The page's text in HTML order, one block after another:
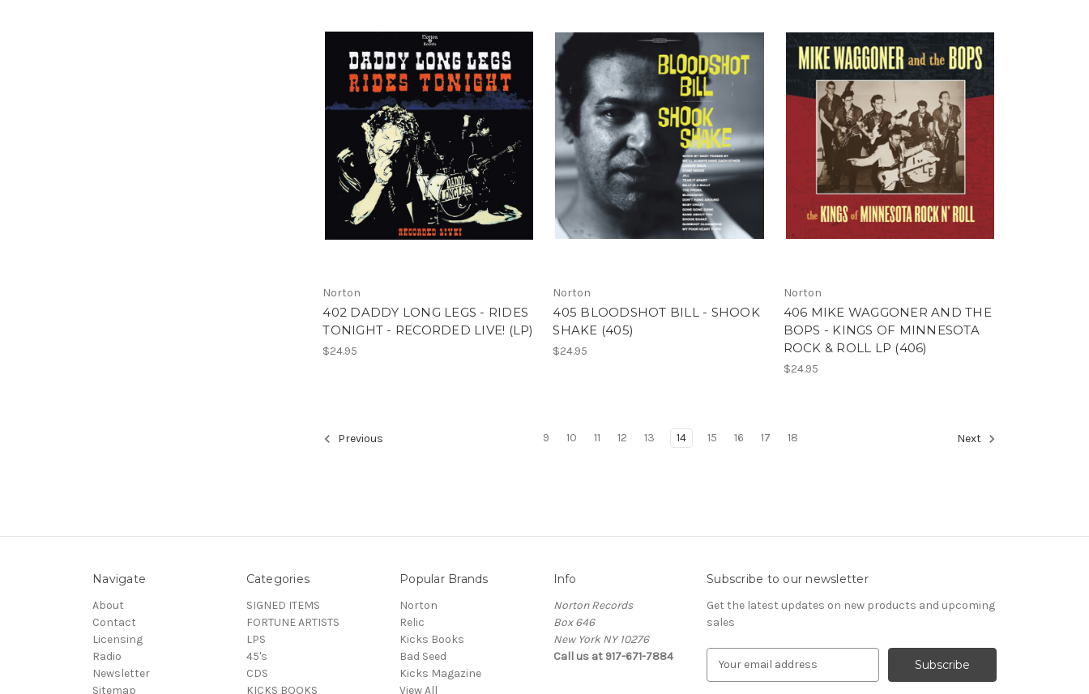
Norton
402 DADDY LONG LEGS - RIDES
TONIGHT - RECORDED LIVE! (LP)
$24.95
Norton
405 BLOODSHOT BILL - SHOOK
SHAKE (405)
$24.95
Norton
406 MIKE WAGGONER AND THE
BOPS - KINGS OF MINNESOTA
ROCK & ROLL LP (406)
$24.95
Previous 9 10 11 12 13 14 15 16 17 18 Next
Navigate
About
Contact
Licensing
Radio
Newsletter
Sitemap
Categories
SIGNED ITEMS
FORTUNE ARTISTS
LPS
45's
CDS
KICKS BOOKS
Popular Brands
Norton
Relic
Kicks Books
Bad Seed
Kicks Magazine
View All
Info
Norton Records
Box 646
New York NY 10276
Call us at 917-671-7884
Subscribe to our newsletter
Get the latest updates on new products and upcoming
sales